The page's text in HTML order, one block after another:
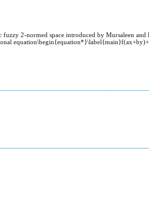
2-normed space introduced by Mursaleen